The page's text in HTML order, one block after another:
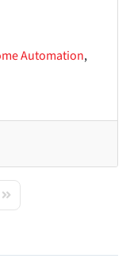
Automation
Last Page